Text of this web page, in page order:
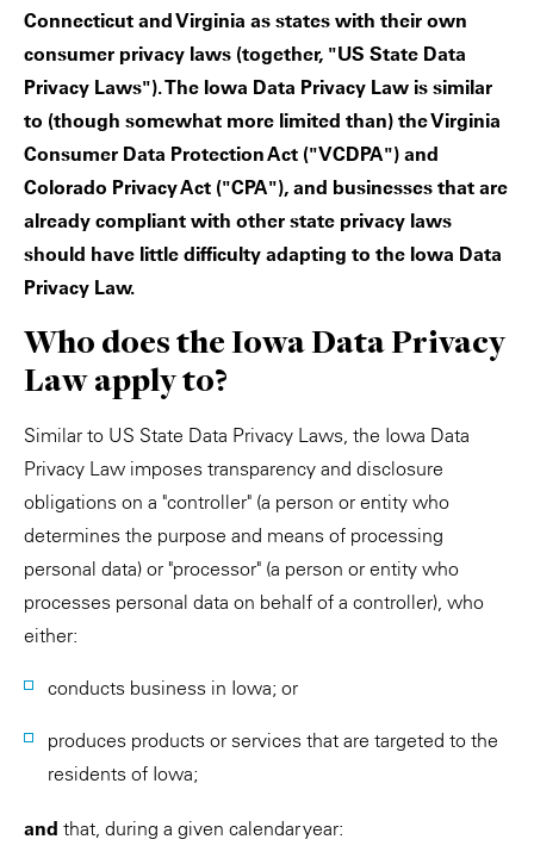
Connecticut and Virginia as states with their own
consumer privacy laws (together, "US State Data
Privacy Laws"). The Iowa Data Privacy Law is similar
to (though somewhat more limited than) the Virginia
Consumer Data Protection Act ("VCDPA") and
Colorado Privacy Act ("CPA"), and businesses that are
already compliant with other state privacy laws
should have little difficulty adapting to the Iowa Data
Privacy Law.
Who does the Iowa Data Privacy
Law apply to?
Similar to US State Data Privacy Laws, the Iowa Data
Privacy Law imposes transparency and disclosure
obligations on a "controller" (a person or entity who
determines the purpose and means of processing
personal data) or "processor" (a person or entity who
processes personal data on behalf of a controller), who
either:
conducts business in Iowa; or
produces products or services that are targeted to the
residents of Iowa;
and that, during a given calendar year: